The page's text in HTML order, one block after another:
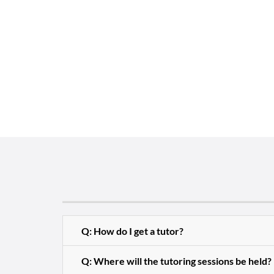
Q: How do I get a tutor?
Q: Where will the tutoring sessions be held?